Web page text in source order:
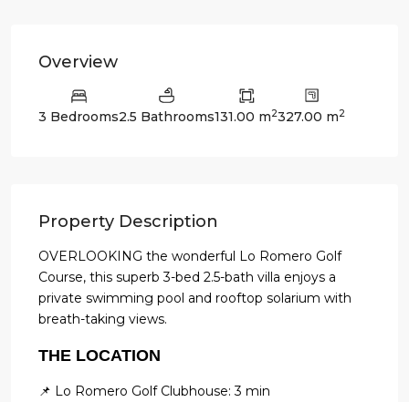
Overview
3 Bedrooms2.5 Bathrooms131.00 m2327.00 m2
Property Description
OVERLOOKING the wonderful Lo Romero Golf
Course, this superb 3-bed 2.5-bath villa enjoys a
private swimming pool and rooftop solarium with
breath-taking views.
THE LOCATION
📌 Lo Romero Golf Clubhouse: 3 min